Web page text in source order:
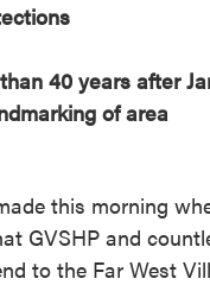
40 years after
of area
this morning
GVSHP and
to the Far West